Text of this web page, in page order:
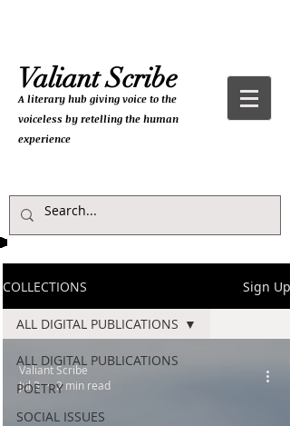
Valiant Scribe
A literary hub giving voice to the
voiceless by retelling the human
experience
COLLECTIONS Sign Up
ALL DIGITAL PUBLICATIONS
POETRY
SOCIAL ISSUES
ALL DIGITAL PUBLICATIONS
Valiant Scribe
Jul 3
2 min read